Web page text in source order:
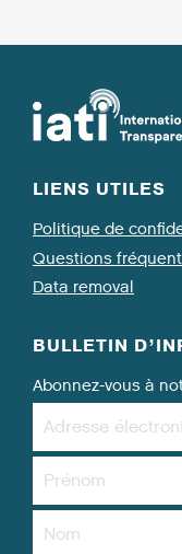
LIENS UTILES
Politique de
Questions
Data removal
BULLETIN
Abonnez-vous à